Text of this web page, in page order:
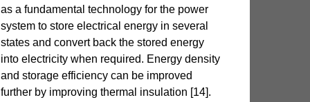
as a fundamental technology for the power
system to store electrical energy in several
states and convert back the stored energy
into electricity when required. Energy density
and storage efficiency can be improved
further by improving thermal insulation [14].